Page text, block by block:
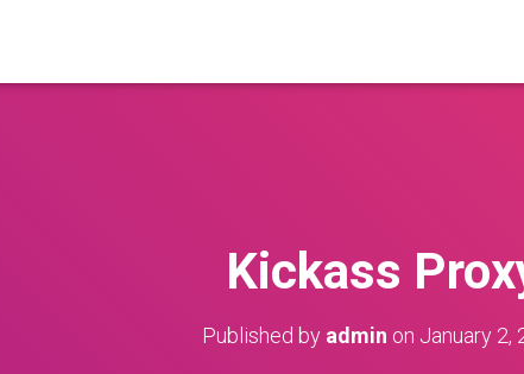
Kickass
Published by admin on January 2,